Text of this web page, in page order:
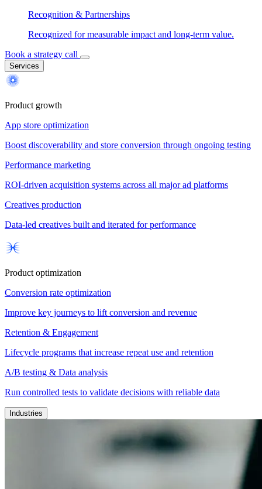
Recognition & Partnerships
Recognized for measurable impact and long-term value.
Book a strategy call
Services
Product growth
App store optimization
Boost discoverability and store conversion through ongoing testing
Performance marketing
ROI-driven acquisition systems across all major ad platforms
Creatives production
Data-led creatives built and iterated for performance
Product optimization
Conversion rate optimization
Improve key journeys to lift conversion and revenue
Retention & Engagement
Lifecycle programs that increase repeat use and retention
A/B testing & Data analysis
Run controlled tests to validate decisions with reliable data
Industries